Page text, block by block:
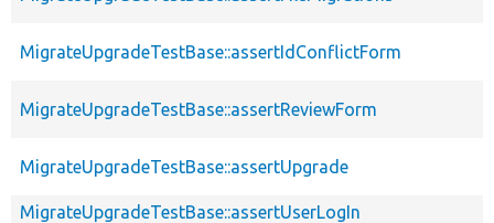
MigrateUpgradeTestBase::assertIdConflictForm
MigrateUpgradeTestBase::assertReviewForm
MigrateUpgradeTestBase::assertUpgrade
MigrateUpgradeTestBase::assertUserLogIn